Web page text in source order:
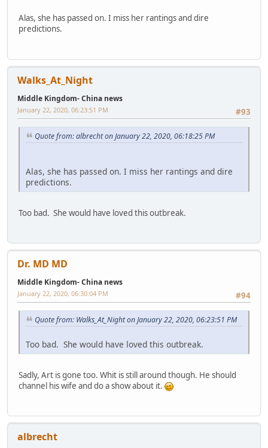
Alas, she has passed on. I miss her rantings and dire
predictions.
Walks_At_Night
Middle Kingdom- China news
#93
January 22, 2020, 06:23:51 PM
Quote from: albrecht on January 22, 2020, 06:18:25 PM
Alas, she has passed on. I miss her rantings and dire
predictions.
Too bad. She would have loved this outbreak.
Dr. MD MD
Middle Kingdom- China news
#94
January 22, 2020, 06:30:04 PM
Quote from: Walks_At_Night on January 22, 2020, 06:23:51 PM
Too bad. She would have loved this outbreak.
Sadly, Art is gone too. Whit is still around though. He should
channel his wife and do a show about it.
albrecht